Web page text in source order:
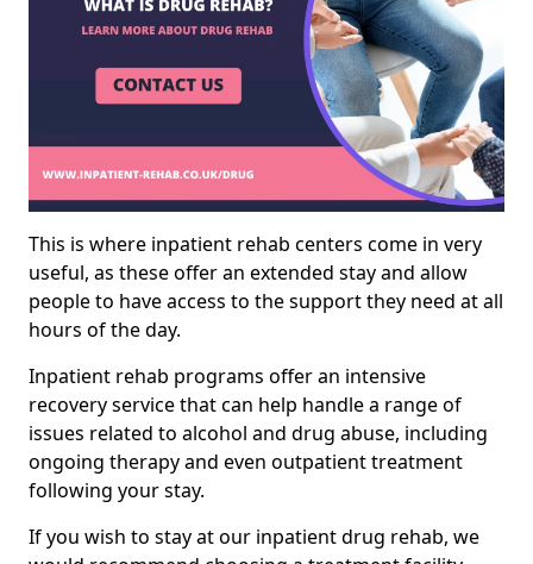
This is where inpatient rehab centers come in very
useful, as these offer an extended stay and allow
people to have access to the support they need at all
hours of the day.
Inpatient rehab programs offer an intensive
recovery service that can help handle a range of
issues related to alcohol and drug abuse, including
ongoing therapy and even outpatient treatment
following your stay.
If you wish to stay at our inpatient drug rehab, we